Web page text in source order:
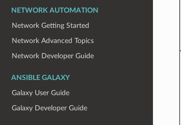
NETWORK AUTOMATION
Network Getting Started
Network Advanced Topics
Network Developer Guide
ANSIBLE GALAXY
Galaxy User Guide
Galaxy Developer Guide